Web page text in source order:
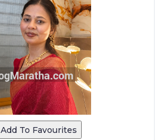
Add To Favourites